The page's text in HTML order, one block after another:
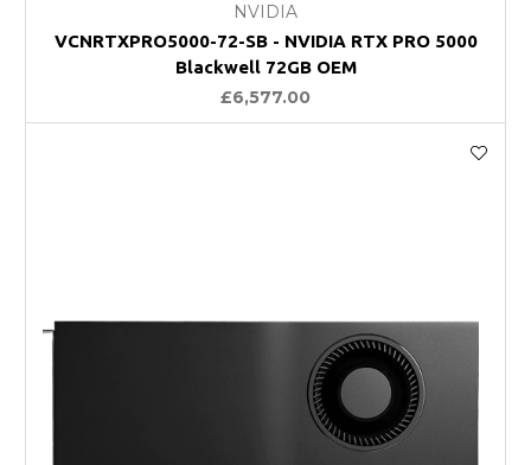
NVIDIA
VCNRTXPRO5000-72-SB - NVIDIA RTX PRO 5000
Blackwell 72GB OEM
£6,577.00